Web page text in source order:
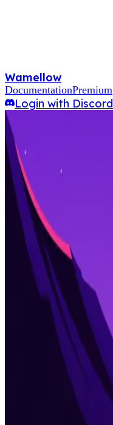
Wamellow
DocumentationPremium
Login with Discord